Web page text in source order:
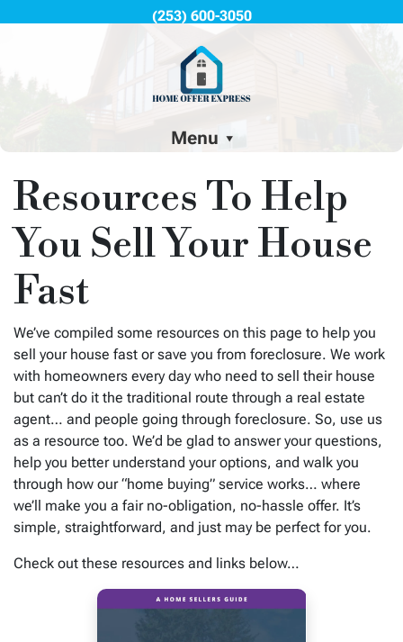
(253) 600-3050
Menu
Resources To Help
You Sell Your House
Fast
We’ve compiled some resources on this page to help you
sell your house fast or save you from foreclosure. We work
with homeowners every day who need to sell their house
but can’t do it the traditional route through a real estate
agent… and people going through foreclosure. So, use us
as a resource too. We’d be glad to answer your questions,
help you better understand your options, and walk you
through how our “home buying” service works… where
we’ll make you a fair no-obligation, no-hassle offer. It’s
simple, straightforward, and just may be perfect for you.
Check out these resources and links below…